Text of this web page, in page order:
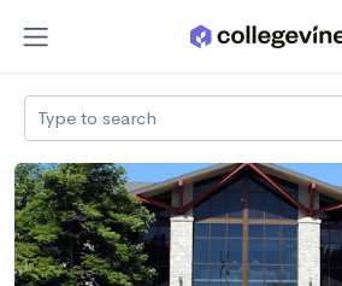
Type to search